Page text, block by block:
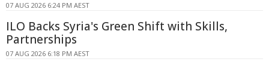
07 AUG 2026 6:24 PM AEST
ILO Backs Syria's Green Shift with Skills,
Partnerships
07 AUG 2026 6:18 PM AEST